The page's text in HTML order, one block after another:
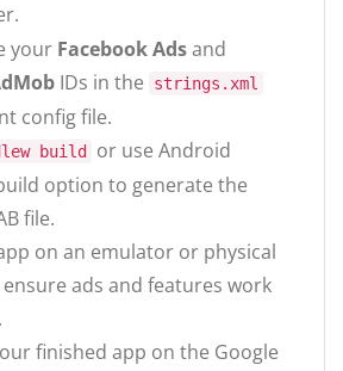
your Facebook Adsand
IDs in the strings.xml
config file.
build
or use Android
option to generate the
file.
on an emulator or physical
ads and features work
finished app on the Google